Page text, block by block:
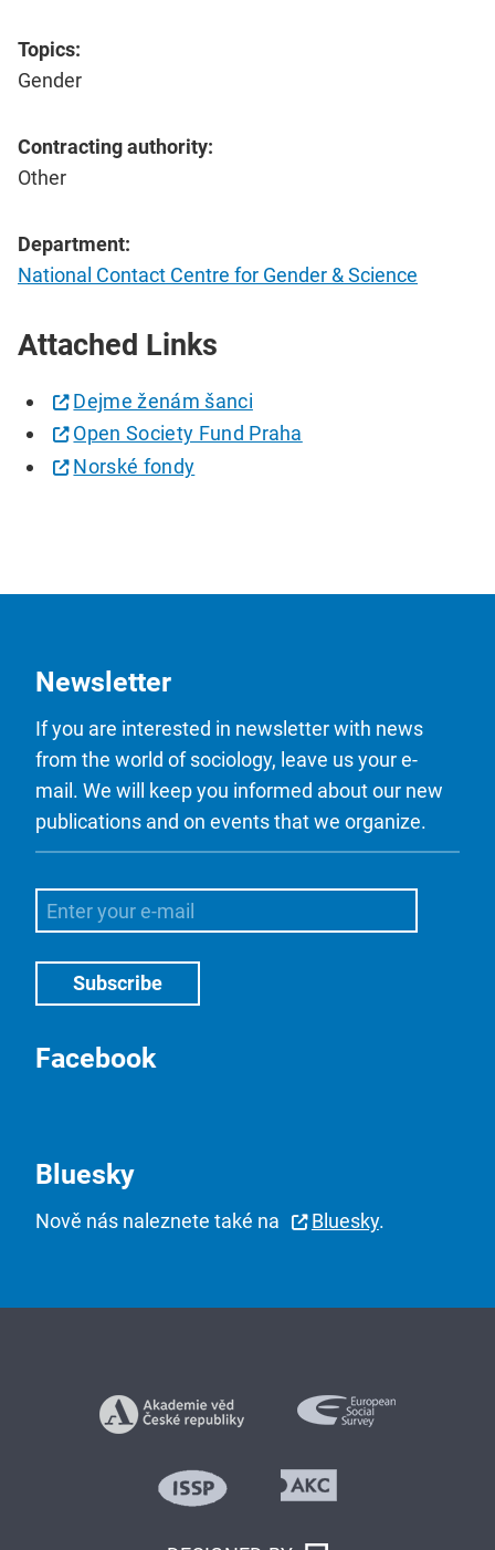
Topics:
Gender
Contracting authority:
Other
Department:
National Contact Centre for Gender & Science
Attached Links
Dejme ženám šanci
Open Society Fund Praha
Norské fondy
Newsletter
If you are interested in newsletter with news
from the world of sociology, leave us your e-
mail. We will keep you informed about our new
publications and on events that we organize.
Facebook
Bluesky
Nově nás naleznete také na Bluesky.